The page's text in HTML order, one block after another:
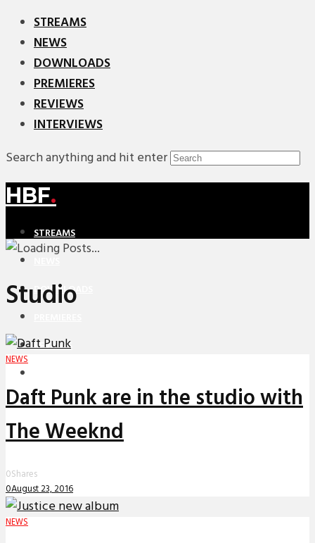
STREAMS
NEWS
DOWNLOADS
PREMIERES
REVIEWS
INTERVIEWS
Search anything and hit enter
HBF.
STREAMS
DOWNLOADS
REVIEWS
Studio
NEWS
Daft Punk are in the studio with
The Weeknd
0Shares
0August 23, 2016
NEWS